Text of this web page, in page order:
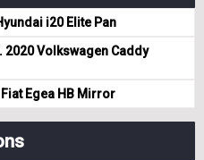
i20 Elite Pan
2020 Volkswagen Caddy
Egea HB Mirror